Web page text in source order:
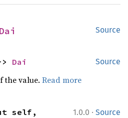
Source
Dai
Source
Dai
the value.Read more
1.0.0 · Source
self,